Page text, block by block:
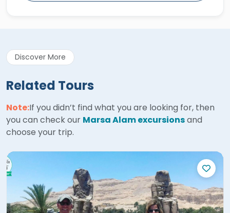
Discover More
Related Tours
Note:If you didn’t find what you are looking for, then
you can check our Marsa Alam excursionsand
choose your trip.